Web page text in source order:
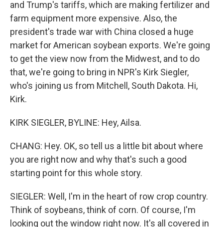
and Trump's tariffs, which are making fertilizer and
farm equipment more expensive. Also, the
president's trade war with China closed a huge
market for American soybean exports. We're going
to get the view now from the Midwest, and to do
that, we're going to bring in NPR's Kirk Siegler,
who's joining us from Mitchell, South Dakota. Hi,
Kirk.
KIRK SIEGLER, BYLINE: Hey, Ailsa.
CHANG: Hey. OK, so tell us a little bit about where
you are right now and why that's such a good
starting point for this whole story.
SIEGLER: Well, I'm in the heart of row crop country.
Think of soybeans, think of corn. Of course, I'm
looking out the window right now. It's all covered in